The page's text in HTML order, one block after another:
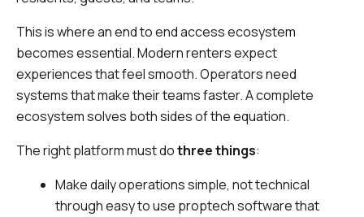
This is where an end to end access ecosystem
becomes essential. Modern renters expect
experiences that feel smooth. Operators need
systems that make their teams faster. A complete
ecosystem solves both sides of the equation.
The right platform must dothree things:
Make daily operations simple, not technical
through easy to use proptech software that